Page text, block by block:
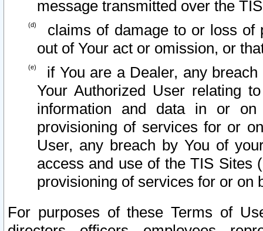
message transmitted over the
claims of damage to or loss of
out of Your act or omission, or
if You are a Dealer, any
Your Authorized User relating
information and data in or on
provisioning of services for or
User, any breach by You of
access and use of the TIS Sites
provisioning of services for or on
For purposes of these Terms of